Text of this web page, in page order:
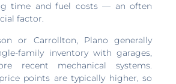
time and fuel costs — an often
factor.
or Carrollton, Plano generally
family inventory with garages,
recent mechanical systems.
points are typically higher, so